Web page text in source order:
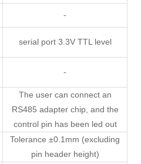
-
serial port 3.3V TTL level
-
The user can connect an
RS485 adapter chip, and the
control pin has been led out
Tolerance ±0.1mm (excluding
pin header height)